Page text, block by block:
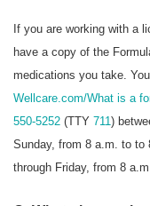
If you are working with a
have a copy of the
medications you take.
Wellcare.com/What is a
550-5252 (TTY 711)
Sunday, from 8 a.m. to to
through Friday, from 8